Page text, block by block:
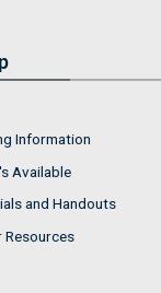
Information
Available
and Handouts
Resources